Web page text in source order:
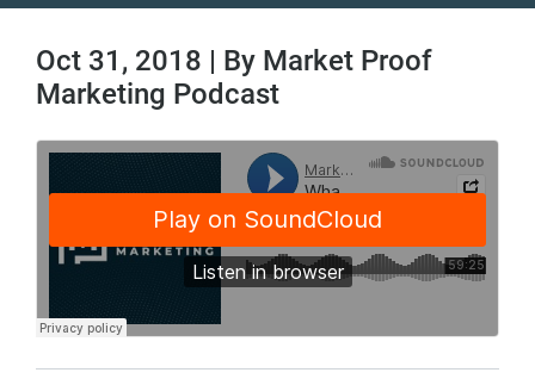
Oct 31, 2018 | By Market Proof
Marketing Podcast